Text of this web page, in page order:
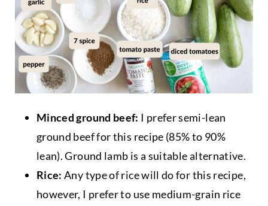
Minced ground beef: I prefer semi-lean
ground beef for this recipe (85% to 90%
lean). Ground lamb is a suitable alternative.
Rice: Any type of rice will do for this recipe,
however, I prefer to use medium-grain rice